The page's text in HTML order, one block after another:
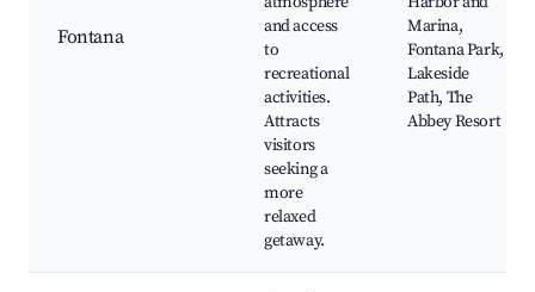
Fontana
and access
to
recreational
activities.
Attracts
visitors
seeking a
more
relaxed
getaway.
Marina,
Fontana Park,
Lakeside
Path, The
Abbey Resort